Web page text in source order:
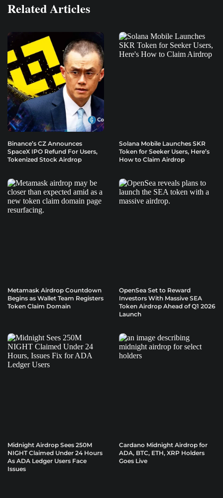
Related Articles
Binance’s CZ Announces
SpaceX IPO Refund For Users,
Tokenized Stock Airdrop
Solana Mobile Launches SKR
Token for Seeker Users, Here’s
How to Claim Airdrop
Metamask Airdrop Countdown
Begins as Wallet Team Registers
Token Claim Domain
OpenSea Set to Reward
Investors With Massive SEA
Token Airdrop Ahead of Q1 2026
Launch
Midnight Airdrop Sees 250M
NIGHT Claimed Under 24 Hours
As ADA Ledger Users Face
Issues
Cardano Midnight Airdrop for
ADA, BTC, ETH, XRP Holders
Goes Live